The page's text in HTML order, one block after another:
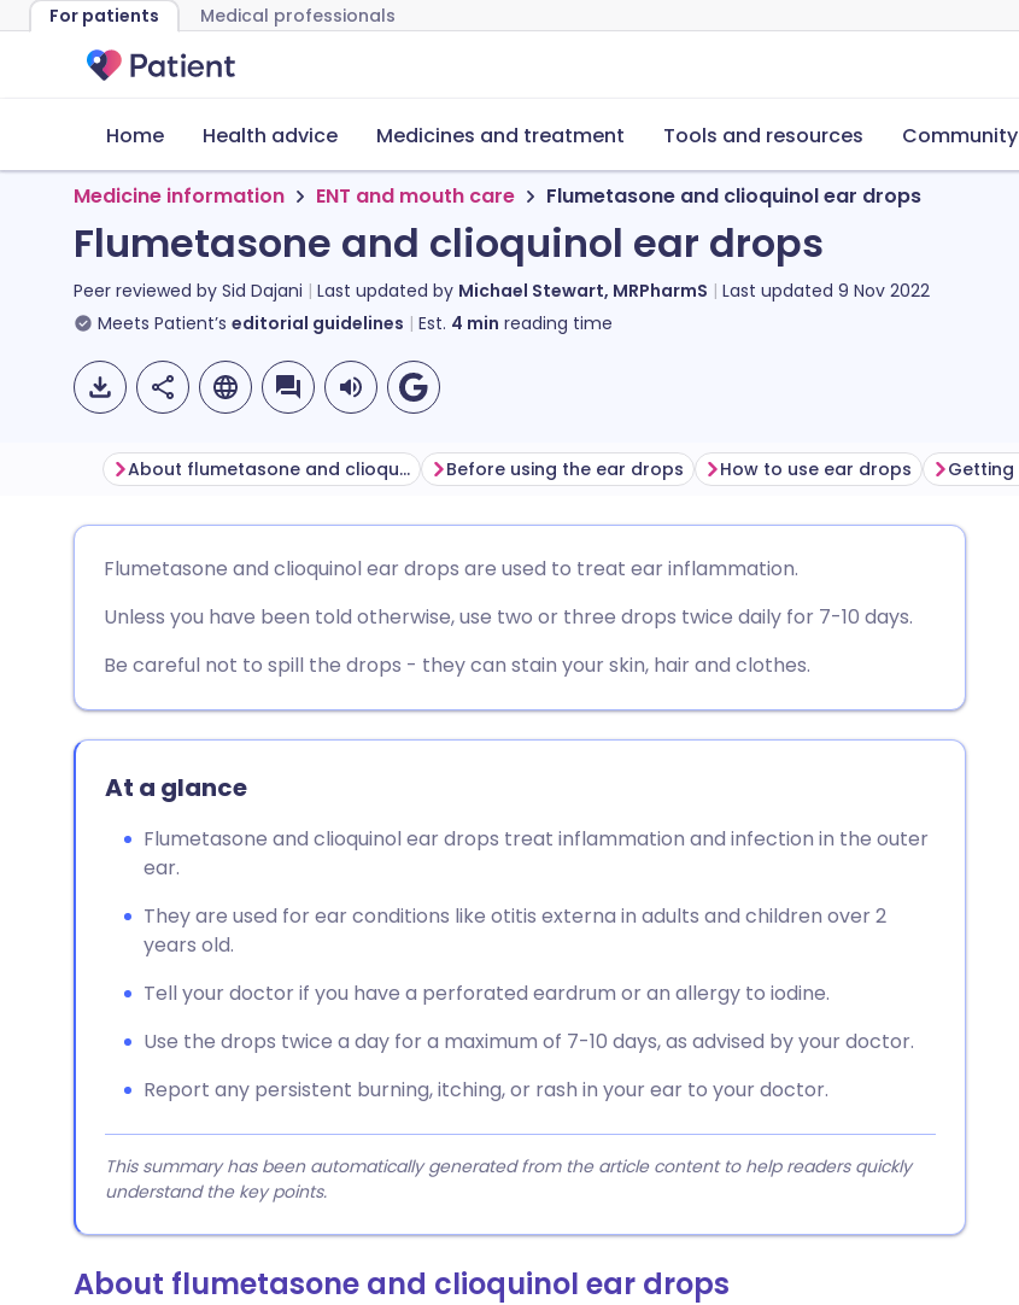
For patients Medical professionals
Home Health advice Medicines and treatment Tools and resources Community
Medicine information ENT and mouth care Flumetasone and clioquinol ear drops
Flumetasone and clioquinol ear drops
Peer reviewed by Sid Dajani Last updated by Michael Stewart, MRPharmS Last updated 9 Nov 2022
Meets Patient’s editorial guidelines Est. 4 min reading time
Share via Facebook
Share via WhatsApp
Copy link
🇪🇸 Español 🇫🇷 Français
🇸🇦 عربي 🇸🇪 Svenska
About flumetasone and clioquinol ear drops Before using the ear drops How to use ear drops
Flumetasone and clioquinol ear drops are used to treat ear inflammation.
Unless you have been told otherwise, use two or three drops twice daily for 7-10 days.
Be careful not to spill the drops - they can stain your skin, hair and clothes.
At a glance
Flumetasone and clioquinol ear drops treat inflammation and infection in the outer
ear.
They are used for ear conditions like otitis externa in adults and children over 2
years old.
Tell your doctor if you have a perforated eardrum or an allergy to iodine.
Use the drops twice a day for a maximum of 7-10 days, as advised by your doctor.
Report any persistent burning, itching, or rash in your ear to your doctor.
This summary has been automatically generated from the article content to help readers quickly
understand the key points.
About flumetasone and clioquinol ear drops